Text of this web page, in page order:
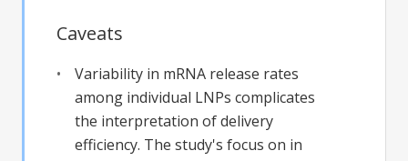
Caveats
Variability in mRNA release rates
among individual LNPs complicates
the interpretation of delivery
efficiency. The study's focus on in